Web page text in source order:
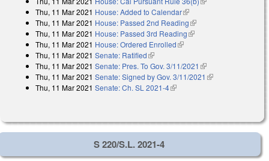
Thu, 11 Mar 2021 House: Added to Calendar(link is external)
Thu, 11 Mar 2021 House: Passed 2nd Reading(link is external)
Thu, 11 Mar 2021 House: Passed 3rd Reading(link is external)
Thu, 11 Mar 2021 House: Ordered Enrolled(link is external)
Thu, 11 Mar 2021 Senate: Ratified(link is external)
Thu, 11 Mar 2021 Senate: Pres. To Gov. 3/11/2021 (link is external)
Thu, 11 Mar 2021 Senate: Signed by Gov. 3/11/2021 (link is external)
Thu, 11 Mar 2021 Senate: Ch. SL 2021-4(link is external)
S 220/S.L. 2021-4